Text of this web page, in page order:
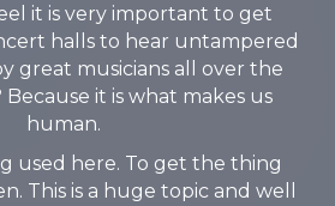
it is very important to get
halls to hear untampered
great musicians all over the
it is what makes us
human.
used here. To get the thing
This is a huge topic and well